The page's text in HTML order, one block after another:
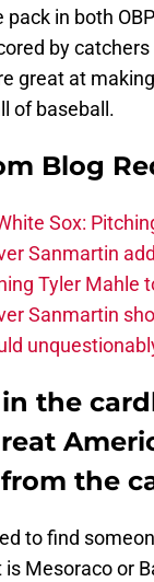
pack in both
by
great at
of baseball.
Blog
Sox:
Sanmartin
Tyler Mahle
Sanmartin
the
the
to find
Mesoraco or